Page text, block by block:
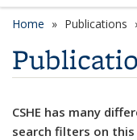
Home Publications
CSHE has many
search filters on this